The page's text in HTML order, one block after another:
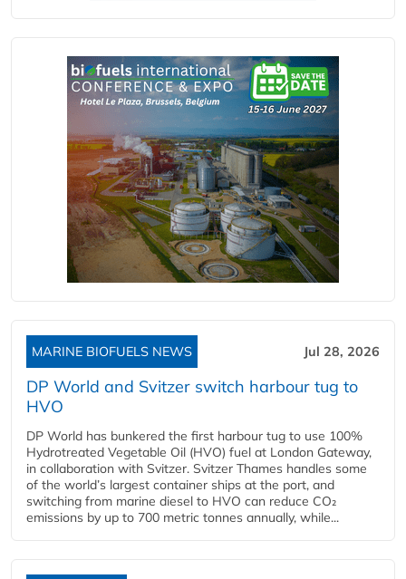
MARINE BIOFUELS NEWS Jul 28, 2026
DP World and Svitzer switch harbour tug to
HVO
DP World has bunkered the first harbour tug to use 100%
Hydrotreated Vegetable Oil (HVO) fuel at London Gateway,
in collaboration with Svitzer. Svitzer Thames handles some
of the world’s largest container ships at the port, and
switching from marine diesel to HVO can reduce CO₂
emissions by up to 700 metric tonnes annually, while...